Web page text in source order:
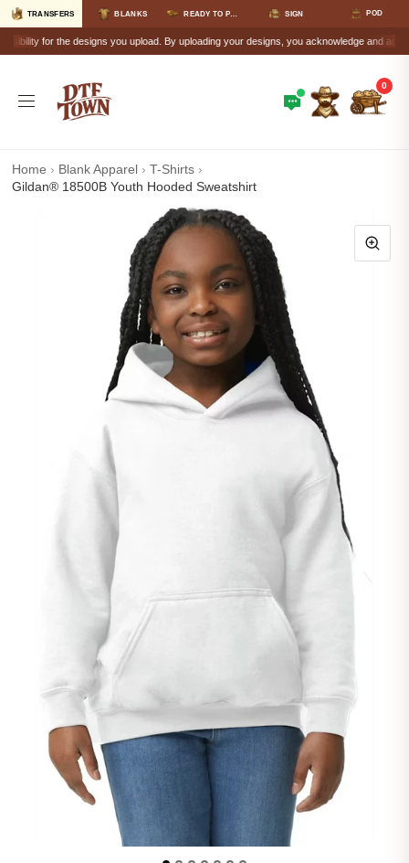
TRANSFERS BLANKS SIGN POD
for the designs you upload. By uploading your designs, you acknowledge and
0
Home › Blank Apparel › T-Shirts ›
Gildan® 18500B Youth Hooded Sweatshirt